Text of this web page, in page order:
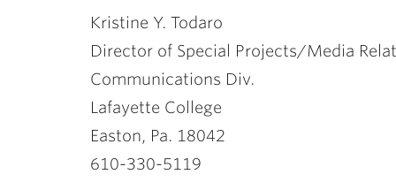
Kristine Y. Todaro
Director of Special Projects/Media
Communications Div.
Lafayette College
Easton, Pa. 18042
610-330-5119